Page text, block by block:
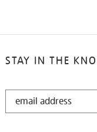
STAY IN THE
STAY